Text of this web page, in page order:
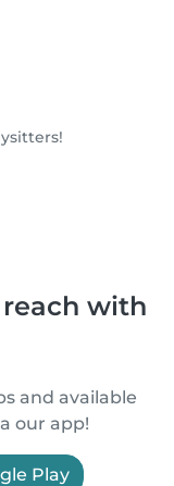
with
and available
our app!
Play